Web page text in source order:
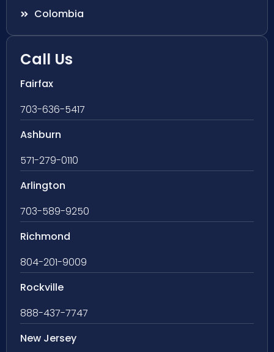
Colombia
Call Us
Fairfax
703-636-5417
Ashburn
571-279-0110
Arlington
703-589-9250
Richmond
804-201-9009
Rockville
888-437-7747
New Jersey